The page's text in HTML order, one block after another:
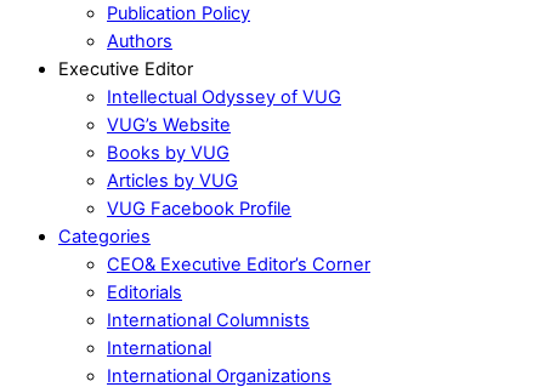
Publication Policy
Authors
Executive Editor
Intellectual Odyssey of VUG
VUG’s Website
Books by VUG
Articles by VUG
VUG Facebook Profile
Categories
CEO& Executive Editor’s Corner
Editorials
International Columnists
International
International Organizations